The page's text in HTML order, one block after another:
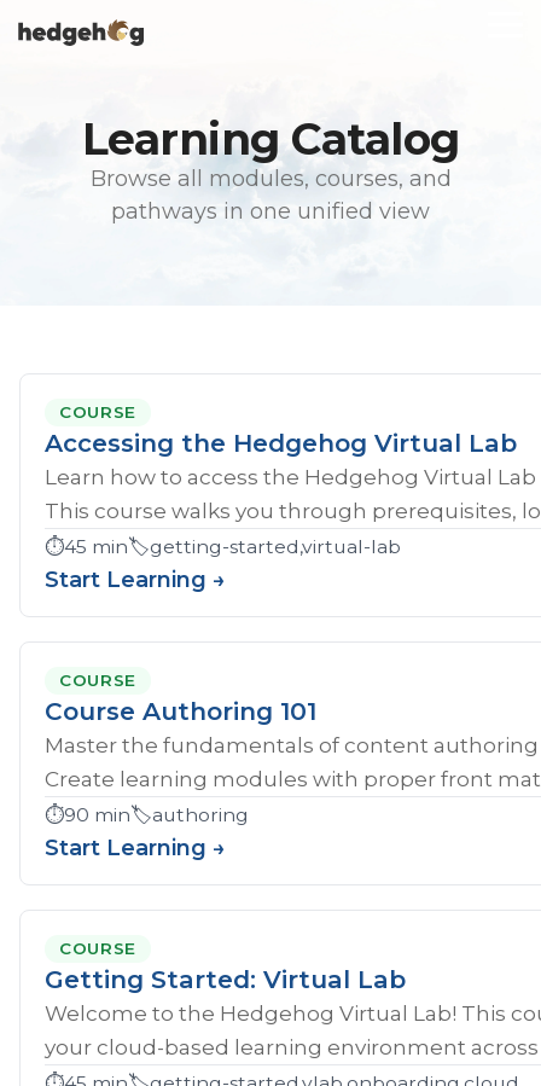
to
Learning Catalog
Browse all modules, courses, and
pathways in one unified view
COURSE
Accessing the Hedgehog Virtual Lab
Learn how to access the Hedgehog Virtual Lab
This course walks you through prerequisites,
⏱️45 min🏷️getting-started,virtual-lab
Start Learning →
COURSE
Course Authoring 101
Master the fundamentals of content authoring
Create learning modules with proper front
⏱️90 min🏷️authoring
Start Learning →
COURSE
Getting Started: Virtual Lab
Welcome to the Hedgehog Virtual Lab! This
your cloud-based learning environment